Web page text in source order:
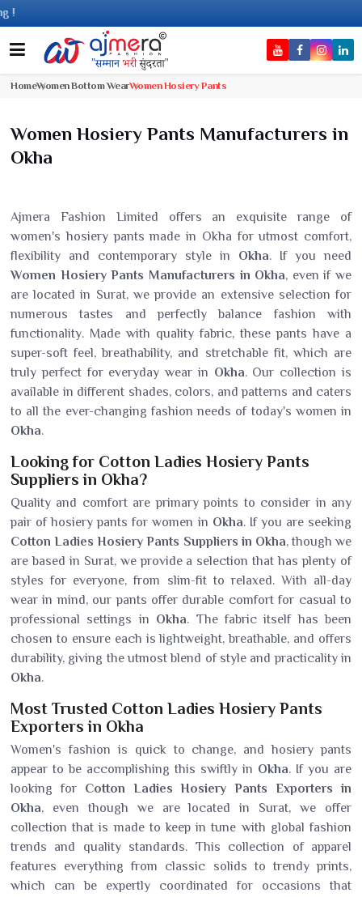
HomeWomen Bottom WearWomen Hosiery Pants
Women Hosiery Pants Manufacturers in
Okha
Ajmera Fashion Limited offers an exquisite range of
women's hosiery pants made in Okha for utmost comfort,
flexibility and contemporary style in Okha. If you need
Women Hosiery Pants Manufacturers in Okha, even if we
are located in Surat, we provide an extensive selection for
numerous tastes and perfectly balance fashion with
functionality. Made with quality fabric, these pants have a
super-soft feel, breathability, and stretchable fit, which are
truly perfect for everyday wear in Okha. Our collection is
available in different shades, colors, and patterns and caters
to all the ever-changing fashion needs of today's women in
Okha.
Looking for Cotton Ladies Hosiery Pants
Suppliers in Okha?
Quality and comfort are primary points to consider in any
pair of hosiery pants for women in Okha. If you are seeking
Cotton Ladies Hosiery Pants Suppliers in Okha, though we
are based in Surat, we provide a selection that has plenty of
styles for everyone, from slim-fit to relaxed. With all-day
wear in mind, our pants offer durable comfort for casual to
professional settings in Okha. The fabric itself has been
chosen to ensure each is lightweight, breathable, and offers
durability, giving the utmost blend of style and practicality in
Okha.
Most Trusted Cotton Ladies Hosiery Pants
Exporters in Okha
Women's fashion is quick to change, and hosiery pants
appear to be accomplishing this swiftly in Okha. If you are
looking for Cotton Ladies Hosiery Pants Exporters in
Okha, even though we are located in Surat, we offer
collection that is made to keep in tune with global fashion
trends and quality standards. This collection of apparel
features everything from classic solids to trendy prints,
which can be expertly coordinated for occasions that